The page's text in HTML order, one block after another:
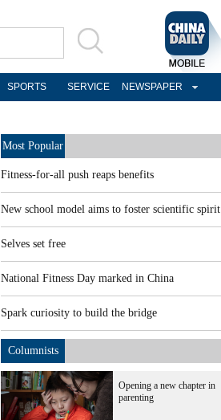
SPORTS SERVICE NEWSPAPER
Most Popular
Fitness-for-all push reaps benefits
New school model aims to foster scientific spirit
Selves set free
National Fitness Day marked in China
Spark curiosity to build the bridge
Columnists
Opening a new chapter in
parenting